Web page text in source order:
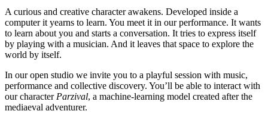
A curious and creative character awakens. Developed inside a
computer it yearns to learn. You meet it in our performance. It wants
to learn about you and starts a conversation. It tries to express itself
by playing with a musician. And it leaves that space to explore the
world by itself.
In our open studio we invite you to a playful session with music,
performance and collective discovery. You’ll be able to interact with
our character Parzival, a machine-learning model created after the
mediaeval adventurer.